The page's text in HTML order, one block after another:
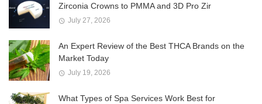
Zirconia Crowns to PMMA and 3D Pro Zir
July 27, 2026
An Expert Review of the Best THCA Brands on the
Market Today
July 19, 2026
What Types of Spa Services Work Best for